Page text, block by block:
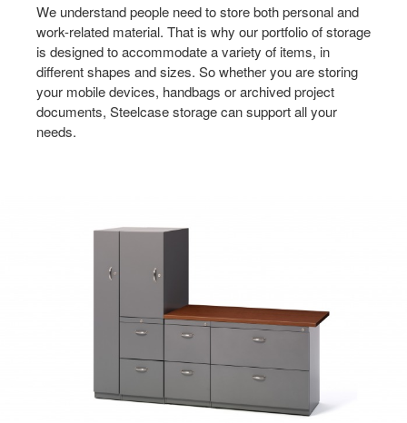
We understand people need to store both personal and
work-related material. That is why our portfolio of storage
is designed to accommodate a variety of items, in
different shapes and sizes. So whether you are storing
your mobile devices, handbags or archived project
documents, Steelcase storage can support all your
needs.